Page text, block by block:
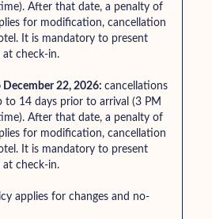
After that date, a penalty of
for modification, cancellation
It is mandatory to present
check-in.
December 22, 2026:cancellations
to 14 days prior to arrival (3 PM
After that date, a penalty of
for modification, cancellation
It is mandatory to present
check-in.
applies for changes and no-